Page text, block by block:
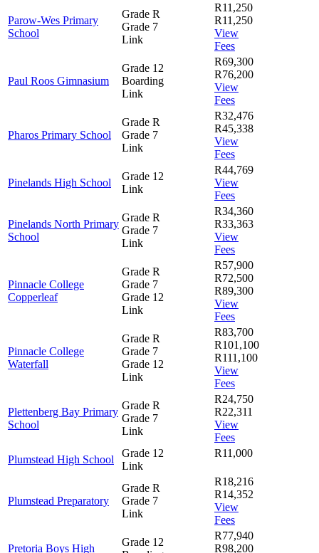
Parow-Wes Primary
School
Grade R
Grade 7
Link
R11,250
R11,250
View
Fees
Paul Roos Gimnasium
Grade 12
Boarding
Link
R69,300
R76,200
View
Fees
Pharos Primary School
Grade R
Grade 7
Link
R32,476
R45,338
View
Fees
Pinelands High School
Grade 12
Link
R44,769
View
Fees
Pinelands North Primary
School
Grade R
Grade 7
Link
R34,360
R33,363
View
Fees
Pinnacle College
Copperleaf
Grade R
Grade 7
Grade 12
Link
R57,900
R72,500
R89,300
View
Fees
Pinnacle College
Waterfall
Grade R
Grade 7
Grade 12
Link
R83,700
R101,100
R111,100
View
Fees
Plettenberg Bay Primary
School
Grade R
Grade 7
Link
R24,750
R22,311
View
Fees
Plumstead High School
Grade 12
Link
R11,000
Plumstead Preparatory
Grade R
Grade 7
Link
R18,216
R14,352
View
Fees
Pretoria Boys High
Grade 12
R77,940
R98,200